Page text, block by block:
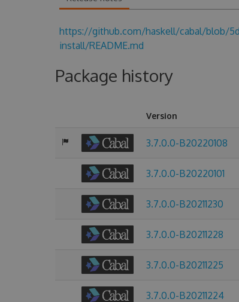
https://github.com/haskell/cabal/blob/
install/README.md
Package history
Version
3.7.0.0-B20220108
3.7.0.0-B20220101
3.7.0.0-B20211230
3.7.0.0-B20211228
3.7.0.0-B20211225
3.7.0.0-B20211224